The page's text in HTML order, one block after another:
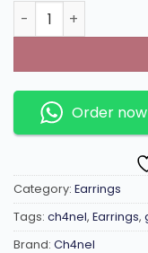
Classic double C
Order
Category: Earrings
Tags: ch4nel, Earrings,
Brand: Ch4nel